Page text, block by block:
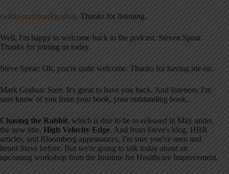
twitter.com/markgraban. Thanks for listening.
Well, I'm happy to welcome back to the podcast, Steven Spear.
Thanks for joining us today.
Steve Spear: Oh, you're quite welcome. Thanks for having me on.
Mark Graban: Sure. It's great to have you back. And listeners, I'm
sure know of you from your book, your outstanding book,
Chasing the Rabbit, which is due to be re-released in May under
the new title, High Velocity Edge. And from Steve's blog, HBR
articles, and Bloomberg appearances, I'm sure you've seen and
heard Steve before. But we're going to talk today about an
upcoming workshop from the Institute for Healthcare Improvement,